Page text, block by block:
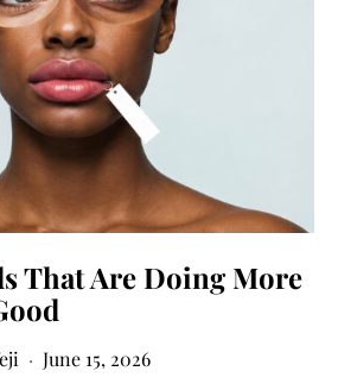
That Are Doing More
June 15, 2026